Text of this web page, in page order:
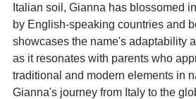
Italian soil, Gianna has blossomed
by English-speaking countries and
showcases the name's adaptability
as it resonates with parents who
traditional and modern elements in
Gianna's journey from Italy to the